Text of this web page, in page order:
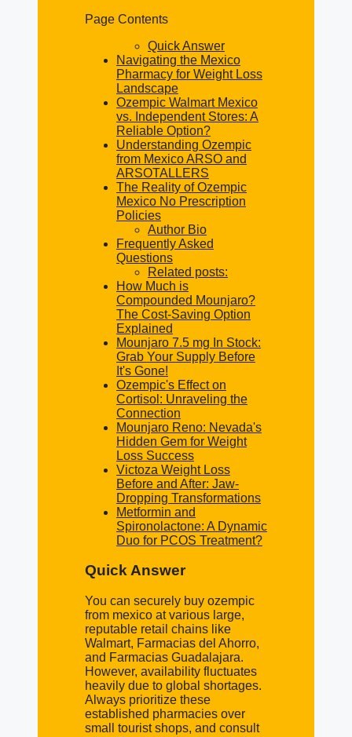
Page Contents
Quick Answer
Navigating the Mexico
Pharmacy for Weight Loss
Landscape
Ozempic Walmart Mexico
vs. Independent Stores: A
Reliable Option?
Understanding Ozempic
from Mexico ARSO and
ARSOTALLERS
The Reality of Ozempic
Mexico No Prescription
Policies
Author Bio
Frequently Asked
Questions
Related posts:
How Much is
Compounded Mounjaro?
The Cost-Saving Option
Explained
Mounjaro 7.5 mg In Stock:
Grab Your Supply Before
It's Gone!
Ozempic's Effect on
Cortisol: Unraveling the
Connection
Mounjaro Reno: Nevada's
Hidden Gem for Weight
Loss Success
Victoza Weight Loss
Before and After: Jaw-
Dropping Transformations
Metformin and
Spironolactone: A Dynamic
Duo for PCOS Treatment?
Quick Answer
You can securely buy ozempic
from mexico at various large,
reputable retail chains like
Walmart, Farmacias del Ahorro,
and Farmacias Guadalajara.
However, availability fluctuates
heavily due to global shortages.
Always prioritize these
established pharmacies over
small tourist shops, and consult